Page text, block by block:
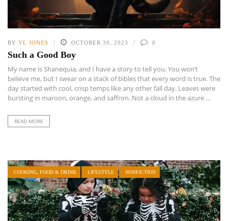
BY VL JONES OCTOBER 30, 2023 0
Such a Good Boy
My name is Shanequia, and I have a story to tell you. You won’t
believe me, but I swear on a stack of bibles that every word is true. The
day started with cool, crisp temps like any other fall day. Leaves were
bursting in maroon, orange, and saffron. Not a cloud in the azure ...
READ MORE
COOKING, FOOD & DRINK LIFESTYLE NONFICTION